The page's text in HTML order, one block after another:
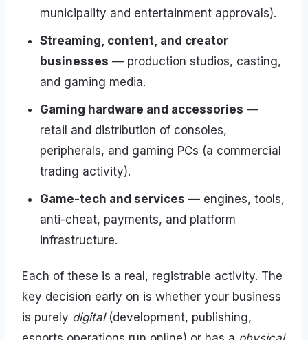
municipality and entertainment approvals).
Streaming, content, and creator
businesses — production studios, casting,
and gaming media.
Gaming hardware and accessories —
retail and distribution of consoles,
peripherals, and gaming PCs (a commercial
trading activity).
Game-tech and services — engines, tools,
anti-cheat, payments, and platform
infrastructure.
Each of these is a real, registrable activity. The
key decision early on is whether your business
is purely digital(development, publishing,